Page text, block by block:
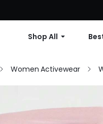
Shop All
Women Activewear